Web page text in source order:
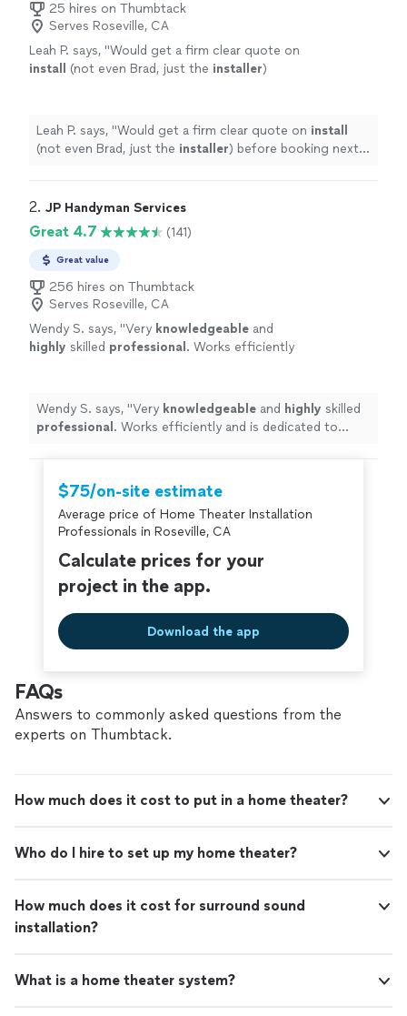
25 hires on Thumbtack
Serves Roseville, CA
Leah P. says, "Would get a firm clear quote on
install
(not even Brad, just the installer)
more
Leah P. says, "Would get a firm clear quote on install
(not even Brad, just the installer) before booking next
2. JP Handyman Services
Great 4.7 (141)
Great value
256 hires on Thumbtack
Serves Roseville, CA
Wendy S. says, "Very knowledgeable and
highly skilled professional . Works efficiently
Wendy S. says, "Very knowledgeable and highly skilled
professional . Works efficiently and is dedicated to
$75/on-site estimate
Average price of Home Theater Installation
Professionals in Roseville, CA
Calculate prices for your
project in the app.
Download the app
FAQs
Answers to commonly asked questions from the
experts on Thumbtack.
How much does it cost to put in a home theater?
Who do I hire to set up my home theater?
How much does it cost for surround sound
installation?
What is a home theater system?